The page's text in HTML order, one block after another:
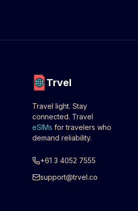
Trvel
Travel light. Stay
connected. Travel
eSIMs for travelers who
demand reliability.
+61 3 4052 7555
support@trvel.co